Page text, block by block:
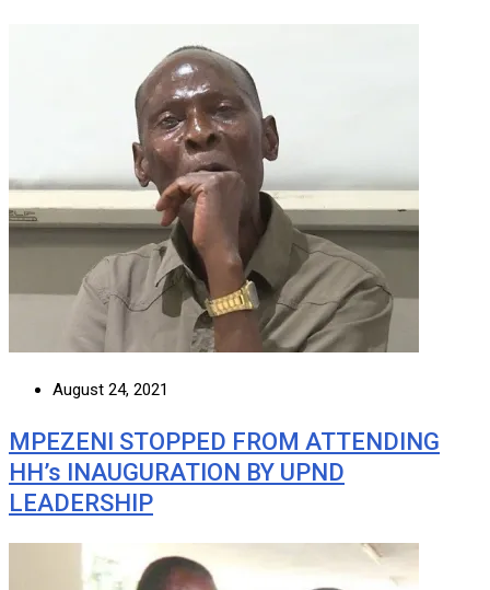
August 24, 2021
MPEZENI STOPPED FROM ATTENDING
HH’s INAUGURATION BY UPND
LEADERSHIP